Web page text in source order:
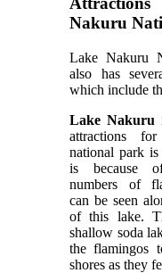
Nakuru
Lake Nakuru
also has
which include
Lake Nakuru
attractions
national park
is because
numbers of
can be seen
of this lake.
shallow soda
the flamingos
shores as they